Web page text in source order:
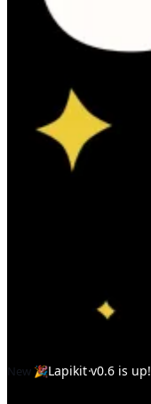
New 🎉Lapikit v0.6 is up!